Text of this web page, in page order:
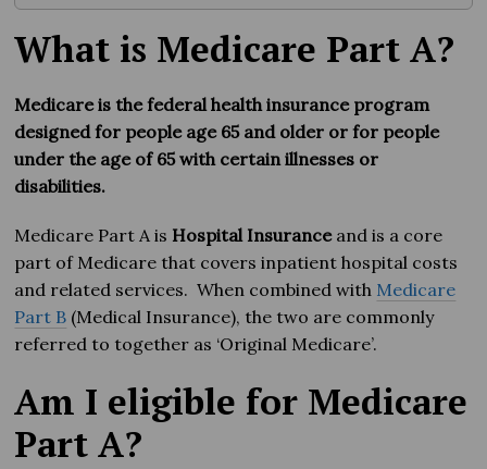
What is Medicare Part A?
Medicare is the federal health insurance program
designed for people age 65 and older or for people
under the age of 65 with certain illnesses or
disabilities.
Medicare Part A is Hospital Insuranceand is a core
part of Medicare that covers inpatient hospital costs
and related services. When combined with Medicare
Part B (Medical Insurance), the two are commonly
referred to together as ‘Original Medicare’.
Am I eligible for Medicare
Part A?